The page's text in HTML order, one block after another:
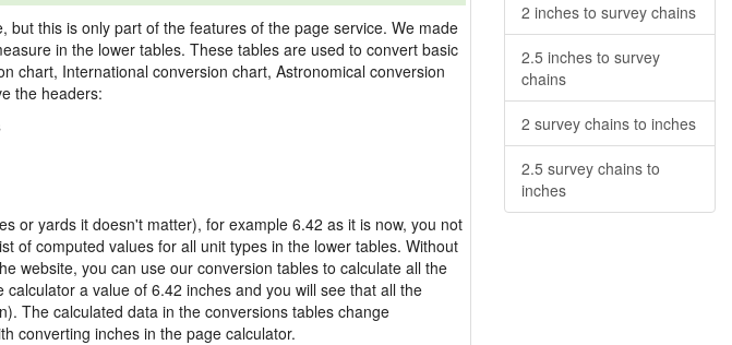
this is only part of the features of the page service. We made
in the lower tables. These tables are used to convert basic
chart, International conversion chart, Astronomical conversion
the headers:
or yards it doesn't matter), for example 6.42 as it is now, you not
of computed values for all unit types in the lower tables. Without
website, you can use our conversion tables to calculate all the
a value of 6.42 inches and you will see that all the
The calculated data in the conversions tables change
converting inches in the page calculator.
2 inches to survey chains
2.5 inches to survey
chains
2 survey chains to inches
2.5 survey chains to
inches